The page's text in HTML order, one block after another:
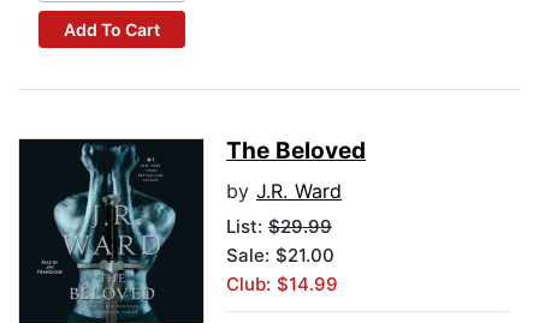
Add To Cart
The Beloved
by J.R. Ward
List: $29.99
Sale: $21.00
Club: $14.99